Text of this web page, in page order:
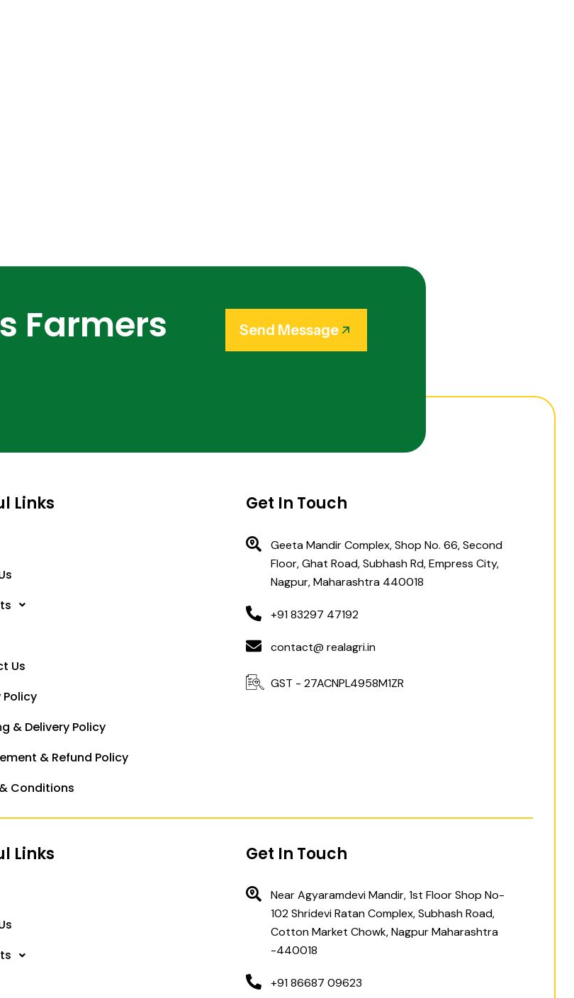
Farmers
Send Message
Links
Us
Policy
& Delivery Policy
& Refund Policy
Conditions
Get In Touch
Geeta Mandir Complex, Shop No. 66, Second
Floor, Ghat Road, Subhash Rd, Empress City,
Nagpur, Maharashtra 440018
+91 83297 47192
contact@ realagri.in
GST - 27ACNPL4958M1ZR
Links Get In Touch
Near Agyaramdevi Mandir, 1st Floor Shop No-
102 Shridevi Ratan Complex, Subhash Road,
Cotton Market Chowk, Nagpur Maharashtra
-440018
+91 86687 09623